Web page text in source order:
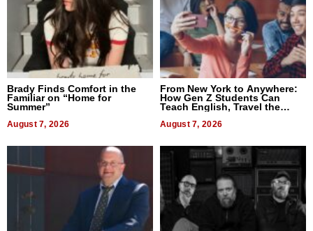
Brady Finds Comfort in the
Familiar on “Home for
Summer”
August 7, 2026
From New York to Anywhere:
How Gen Z Students Can
Teach English, Travel the
August 7, 2026